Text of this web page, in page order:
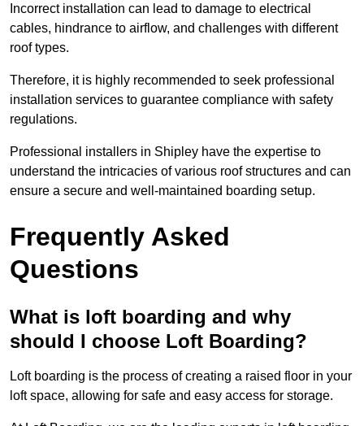
Incorrect installation can lead to damage to electrical
cables, hindrance to airflow, and challenges with different
roof types.
Therefore, it is highly recommended to seek professional
installation services to guarantee compliance with safety
regulations.
Professional installers in Shipley have the expertise to
understand the intricacies of various roof structures and can
ensure a secure and well-maintained boarding setup.
Frequently Asked
Questions
What is loft boarding and why
should I choose Loft Boarding?
Loft boarding is the process of creating a raised floor in your
loft space, allowing for safe and easy access for storage.